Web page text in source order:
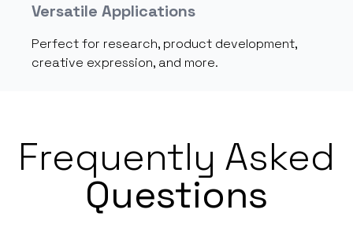
Versatile Applications
Perfect for research, product development,
creative expression, and more.
Frequently Asked
Questions